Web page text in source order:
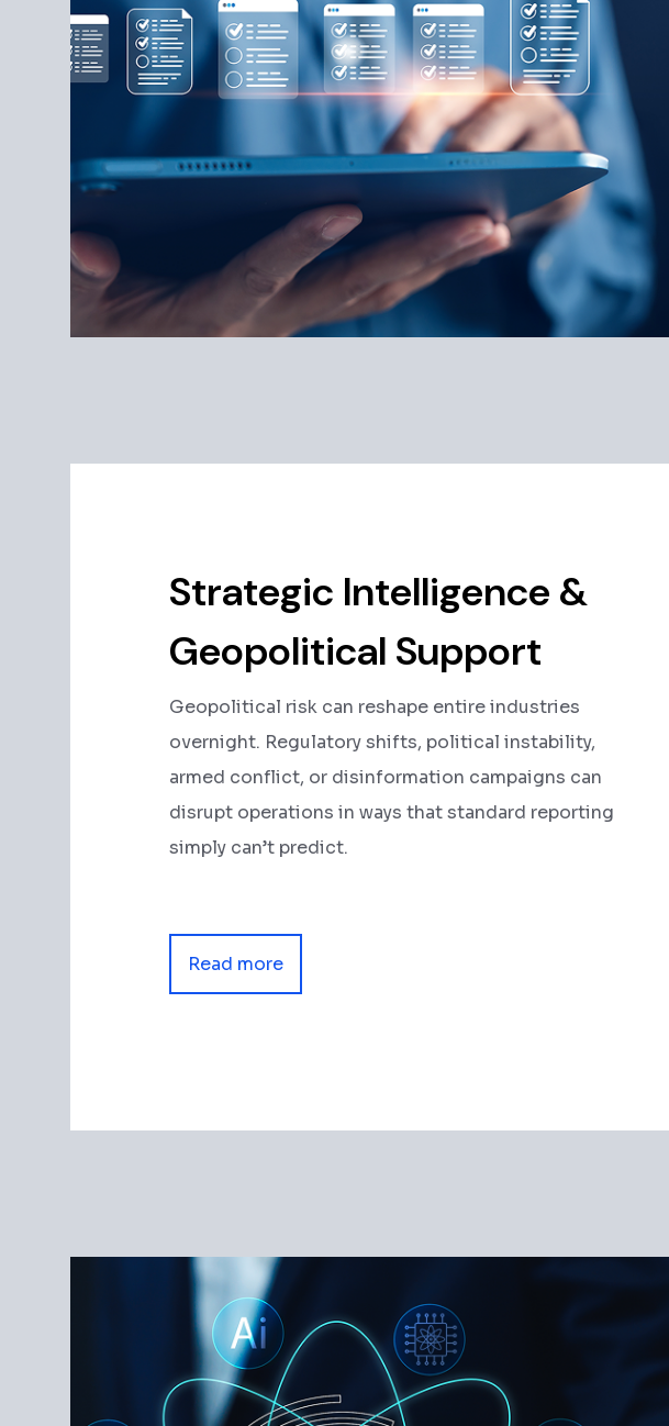
Strategic Intelligence &
Geopolitical Support
Geopolitical risk can reshape entire industries
overnight. Regulatory shifts, political instability,
armed conflict, or disinformation campaigns can
disrupt operations in ways that standard reporting
simply can’t predict.
Read more